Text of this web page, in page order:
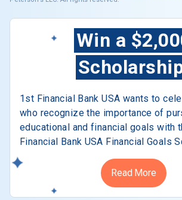
Win a
1st Financial Bank USA wants to
who recognize the importance of
educational and financial goals with
Financial Bank USA Financial Goals
Read More